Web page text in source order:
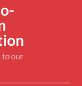
to our